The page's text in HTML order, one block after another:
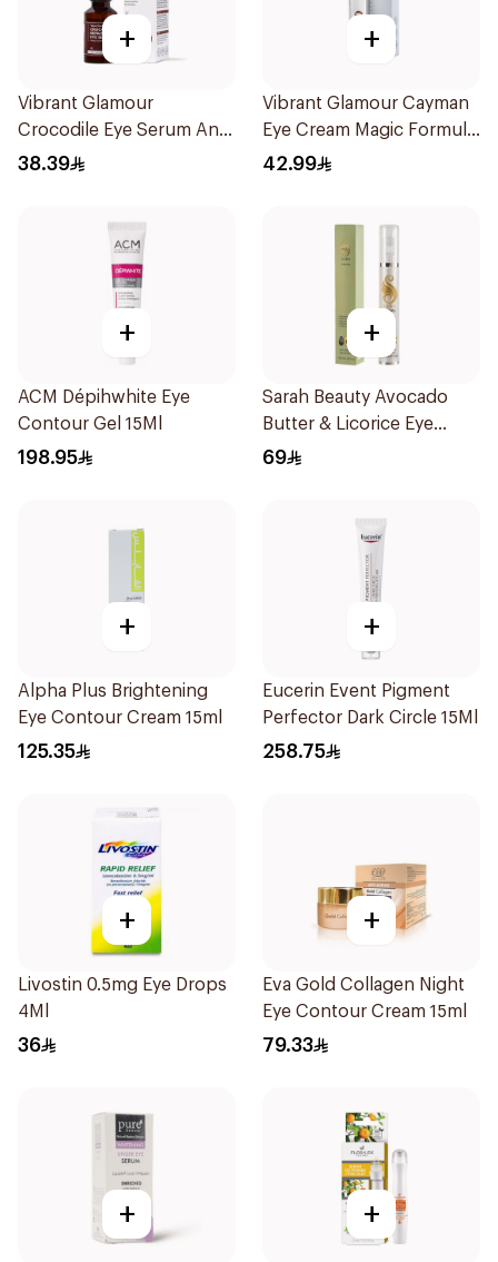
+
Vibrant Glamour
Crocodile Eye Serum Anti
Wrinkle And Under E 30Ml
38.39
+
Vibrant Glamour Cayman
Eye Cream Magic Formula
For Dark Circ 20g
42.99
+
ACM Dépihwhite Eye
Contour Gel 15Ml
198.95
+
Sarah Beauty Avocado
Butter & Licorice Eye
Cream 15g
69
+
Alpha Plus Brightening
Eye Contour Cream 15ml
125.35
+
Eucerin Event Pigment
Perfector Dark Circle 15Ml
258.75
+
Livostin 0.5mg Eye Drops
4Ml
36
+
Eva Gold Collagen Night
Eye Contour Cream 15ml
79.33
+ +